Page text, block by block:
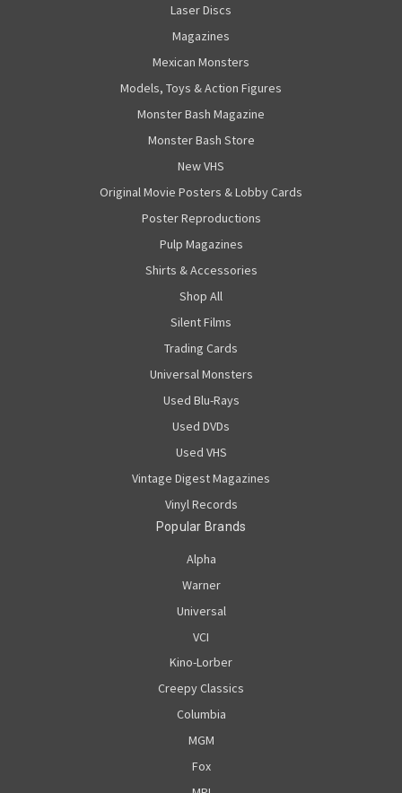
Laser Discs
Magazines
Mexican Monsters
Models, Toys & Action Figures
Monster Bash Magazine
Monster Bash Store
New VHS
Original Movie Posters & Lobby Cards
Poster Reproductions
Pulp Magazines
Shirts & Accessories
Shop All
Silent Films
Trading Cards
Universal Monsters
Used Blu-Rays
Used DVDs
Used VHS
Vintage Digest Magazines
Vinyl Records
Popular Brands
Alpha
Warner
Universal
VCI
Kino-Lorber
Creepy Classics
Columbia
MGM
Fox